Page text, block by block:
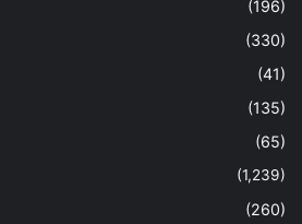
(196)
(330)
(41)
(135)
(65)
(1,239)
(260)